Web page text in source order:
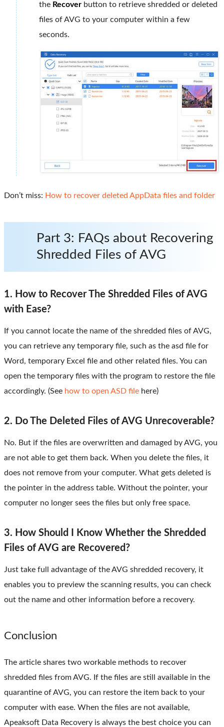
the Recover button to retrieve shredded or deleted
files of AVG to your computer within a few
seconds.
Don’t miss: How to recover deleted AppData files and folder
Part 3: FAQs about Recovering
Shredded Files of AVG
1. How to Recover The Shredded Files of AVG
with Ease?
If you cannot locate the name of the shredded files of AVG,
you can retrieve any temporary file, such as the asd file for
Word, temporary Excel file and other related files. You can
open the temporary files with the program to restore the file
accordingly. (See how to open ASD file here)
2. Do The Deleted Files of AVG Unrecoverable?
No. But if the files are overwritten and damaged by AVG, you
are not able to get them back. When you delete the files, it
does not remove from your computer. What gets deleted is
the pointer in the address table. Without the pointer, your
computer no longer sees the files but only free space.
3. How Should I Know Whether the Shredded
Files of AVG are Recovered?
Just take full advantage of the AVG shredded recovery, it
enables you to preview the scanning results, you can check
out the name and other information before a recovery.
Conclusion
The article shares two workable methods to recover
shredded files from AVG. If the files are still available in the
quarantine of AVG, you can restore the item back to your
computer with ease. When the files are not available,
Apeaksoft Data Recovery is always the best choice you can